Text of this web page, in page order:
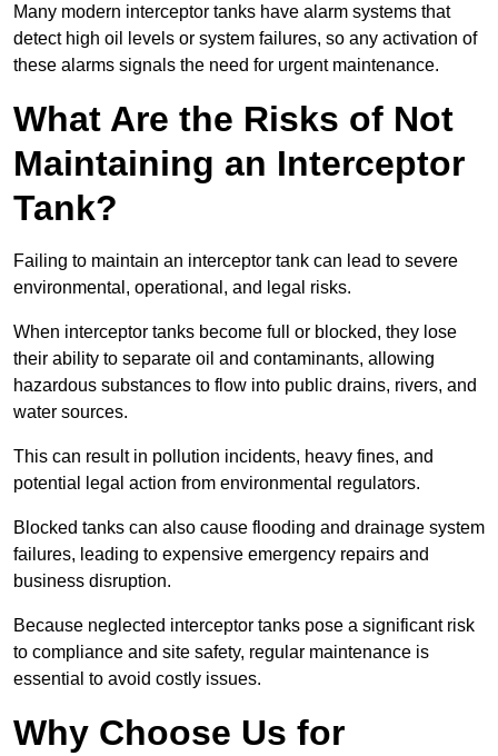
Many modern interceptor tanks have alarm systems that
detect high oil levels or system failures, so any activation of
these alarms signals the need for urgent maintenance.
What Are the Risks of Not
Maintaining an Interceptor
Tank?
Failing to maintain an interceptor tank can lead to severe
environmental, operational, and legal risks.
When interceptor tanks become full or blocked, they lose
their ability to separate oil and contaminants, allowing
hazardous substances to flow into public drains, rivers, and
water sources.
This can result in pollution incidents, heavy fines, and
potential legal action from environmental regulators.
Blocked tanks can also cause flooding and drainage system
failures, leading to expensive emergency repairs and
business disruption.
Because neglected interceptor tanks pose a significant risk
to compliance and site safety, regular maintenance is
essential to avoid costly issues.
Why Choose Us for